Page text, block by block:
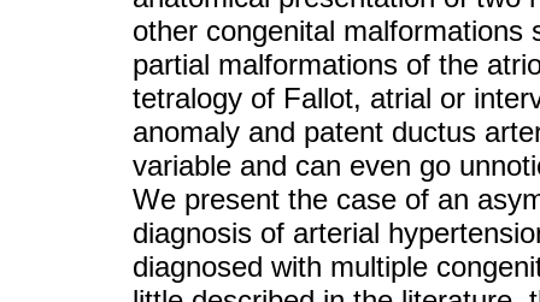
other congenital
partial malformations of the
tetralogy of Fallot, atrial or
anomaly and patent ductus
variable and can even go
We present the case of an
diagnosis of arterial
diagnosed with multiple